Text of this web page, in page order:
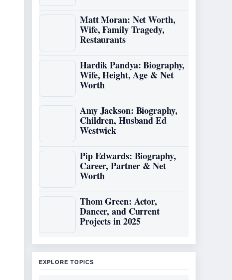
Matt Moran: Net Worth,
Wife, Family Tragedy,
Restaurants
Hardik Pandya: Biography,
Wife, Height, Age & Net
Worth
Amy Jackson: Biography,
Children, Husband Ed
Westwick
Pip Edwards: Biography,
Career, Partner & Net
Worth
Thom Green: Actor,
Dancer, and Current
Projects in 2025
EXPLORE TOPICS